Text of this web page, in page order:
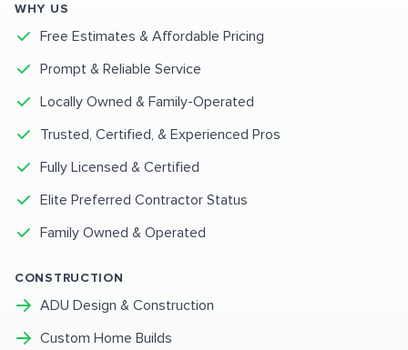
WHY US
Free Estimates & Affordable Pricing
Prompt & Reliable Service
Locally Owned & Family-Operated
Trusted, Certified, & Experienced Pros
Fully Licensed & Certified
Elite Preferred Contractor Status
Family Owned & Operated
CONSTRUCTION
ADU Design & Construction
Custom Home Builds